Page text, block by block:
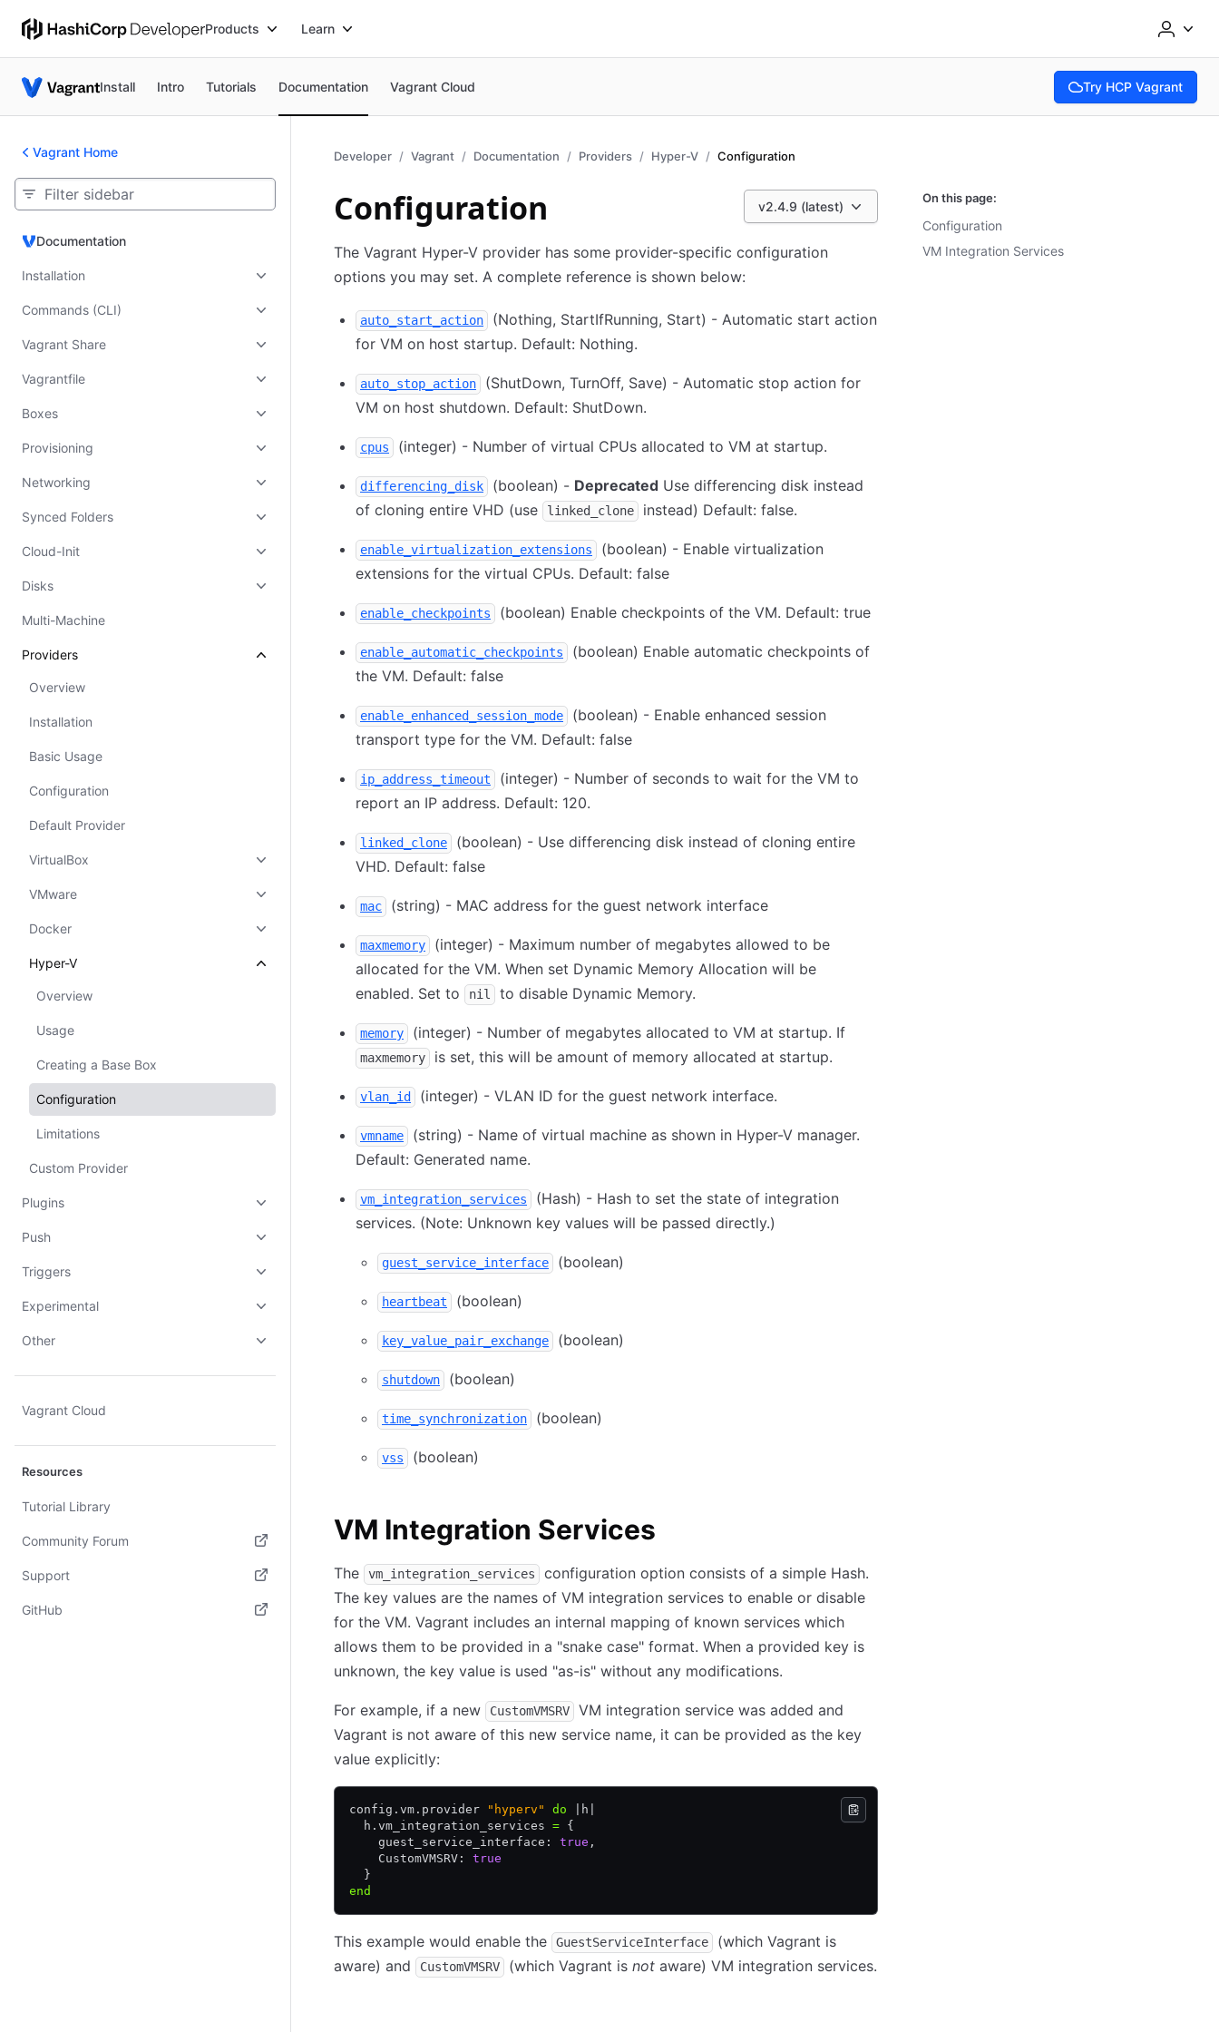
Products Learn
Install Intro Tutorials Documentation Vagrant Cloud Try HCP Vagrant
(opens in new tab)
Vagrant Home
Documentation
Documentation
Installation
Commands (CLI)
Vagrant Share
Vagrantfile
Boxes
Provisioning
Networking
Synced Folders
Cloud-Init
Disks
Multi-Machine
Providers
Overview
Installation
Basic Usage
Configuration
Default Provider
VirtualBox
VMware
Docker
Hyper-V
Overview
Usage
Creating a Base Box
Configuration
Limitations
Custom Provider
Plugins
Push
Triggers
Experimental
Other
Vagrant Cloud
Resources
Tutorial Library
Community Forum
(opens in new tab)
Support
(opens in new tab)
GitHub
Developer Vagrant Documentation Providers Hyper-V Configuration
v2.4.9 (latest)
Configuration
The Vagrant Hyper-V provider has some provider-specific configuration
options you may set. A complete reference is shown below:
auto_start_action
(Nothing, StartIfRunning, Start) - Automatic start action
for VM on host startup. Default: Nothing.
auto_stop_action
(ShutDown, TurnOff, Save) - Automatic stop action for
VM on host shutdown. Default: ShutDown.
cpus (integer) - Number of virtual CPUs allocated to VM at startup.
differencing_disk (boolean) - Deprecated Use differencing disk instead
of cloning entire VHD (use
linked_clone instead) Default: false.
enable_virtualization_extensions
(boolean) - Enable virtualization
extensions for the virtual CPUs. Default: false
enable_checkpoints (boolean) Enable checkpoints of the VM. Default: true
enable_automatic_checkpoints
(boolean) Enable automatic checkpoints of
the VM. Default: false
enable_enhanced_session_mode
(boolean) - Enable enhanced session
transport type for the VM. Default: false
ip_address_timeout
(integer) - Number of seconds to wait for the VM to
report an IP address. Default: 120.
linked_clone
(boolean) - Use differencing disk instead of cloning entire
VHD. Default: false
mac (string) - MAC address for the guest network interface
maxmemory
(integer) - Maximum number of megabytes allowed to be
allocated for the VM. When set Dynamic Memory Allocation will be
enabled. Set to
nil to disable Dynamic Memory.
memory (integer) - Number of megabytes allocated to VM at startup. If
maxmemory is set, this will be amount of memory allocated at startup.
vlan_id (integer) - VLAN ID for the guest network interface.
vmname
(string) - Name of virtual machine as shown in Hyper-V manager.
Default: Generated name.
vm_integration_services
(Hash) - Hash to set the state of integration
services. (Note: Unknown key values will be passed directly.)
guest_service_interface (boolean)
heartbeat (boolean)
key_value_pair_exchange (boolean)
shutdown (boolean)
time_synchronization (boolean)
vss (boolean)
VM Integration Services
The vm_integration_services
configuration option consists of a simple Hash.
The key values are the names of VM integration services to enable or disable
for the VM. Vagrant includes an internal mapping of known services which
allows them to be provided in a "snake case" format. When a provided key is
unknown, the key value is used "as-is" without any modifications.
For example, if a new CustomVMSRV
VM integration service was added and
Vagrant is not aware of this new service name, it can be provided as the key
value explicitly:
config . vm . provider "hyperv" do h
  h
. vm_integration_services = {
    guest_service_interface:
true ,
    CustomVMSRV:
true
  }
end
This example would enable the GuestServiceInterface
(which Vagrant is
aware) and
CustomVMSRV (which Vagrant is not aware) VM integration services.
On this page:
Configuration
VM Integration Services